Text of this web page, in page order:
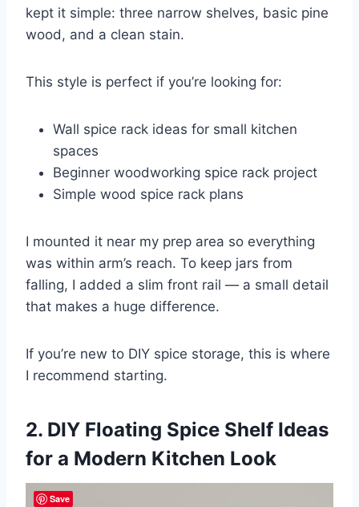
kept it simple: three narrow shelves, basic pine
wood, and a clean stain.
This style is perfect if you’re looking for:
Wall spice rack ideas for small kitchen
spaces
Beginner woodworking spice rack project
Simple wood spice rack plans
I mounted it near my prep area so everything
was within arm’s reach. To keep jars from
falling, I added a slim front rail — a small detail
that makes a huge difference.
If you’re new to DIY spice storage, this is where
I recommend starting.
2. DIY Floating Spice Shelf Ideas
for a Modern Kitchen Look
Save